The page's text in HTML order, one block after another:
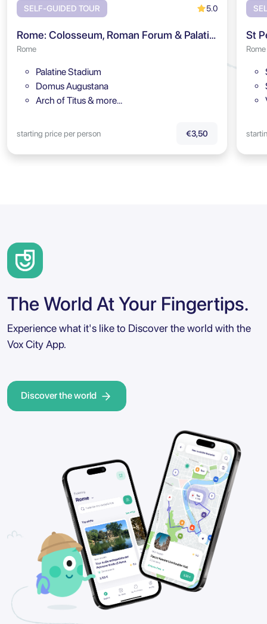
SELF-GUIDED TOUR 5.0
Rome: Colosseum, Roman Forum & Palatine Hill Audio Tour
Rome
Palatine Stadium
Domus Augustana
Arch of Titus & more…
starting price per person €3,50
St
Rome
The World At Your Fingertips.
Experience what it's like to Discover the world with the
Vox City App.
Discover the world